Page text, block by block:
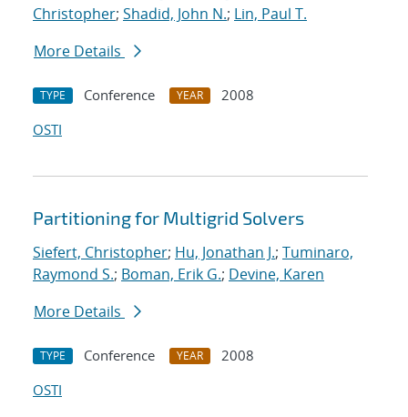
Christopher; Shadid, John N.; Lin, Paul T.
More Details
TYPE Conference YEAR
2008
OSTI
Partitioning for Multigrid Solvers
Siefert, Christopher; Hu, Jonathan J.; Tuminaro,
Raymond S.; Boman, Erik G.; Devine, Karen
More Details
TYPE Conference YEAR
2008
OSTI